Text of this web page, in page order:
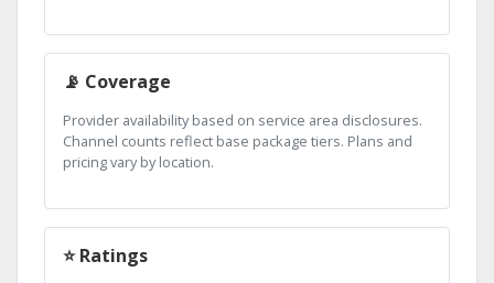
📡 Coverage
Provider availability based on service area disclosures.
Channel counts reflect base package tiers. Plans and
pricing vary by location.
⭐ Ratings